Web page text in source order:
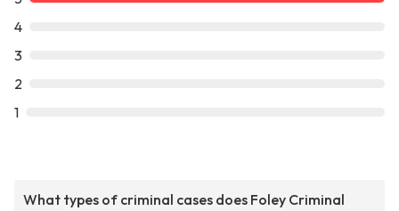
4
3
2
1
What types of criminal cases does Foley Criminal